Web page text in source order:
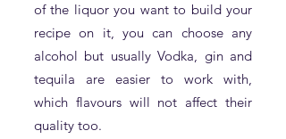
of the liquor you want to build your
recipe on it, you can choose any
alcohol but usually Vodka, gin and
tequila are easier to work with,
which flavours will not affect their
quality too.